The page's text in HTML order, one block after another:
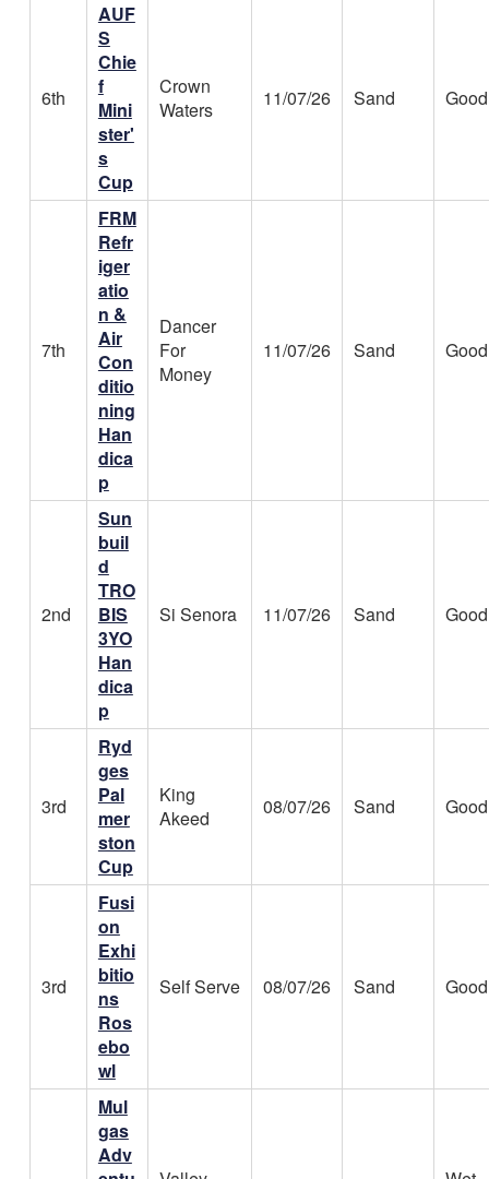
6th
AUF
S
Chie
f
Mini
ster'
s
Cup
Crown
Waters
11/07/26 Sand Good
7th
FRM
Refr
iger
atio
n &
Air
Con
ditio
ning
Han
dica
p
Dancer
For
Money
11/07/26 Sand Good
2nd
Sun
buil
d
TRO
BIS
3YO
Han
dica
p
Si Senora 11/07/26 Sand Good
3rd
Ryd
ges
Pal
mer
ston
Cup
King
Akeed
08/07/26 Sand Good
3rd
Fusi
on
Exhi
bitio
ns
Ros
ebo
wl
Self Serve 08/07/26 Sand Good
Mul
gas
Adv